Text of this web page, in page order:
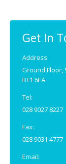
in
new
in
new
Get In
Address:
Ground Floor,
BT1 6EA
Tel:
028 9027 8227
Fax:
028 9031 4777
Email: